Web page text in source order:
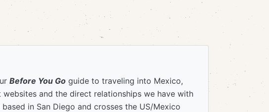
Before You Go guide to traveling into Mexico,
and the direct relationships we have with
in San Diego and crosses the US/Mexico